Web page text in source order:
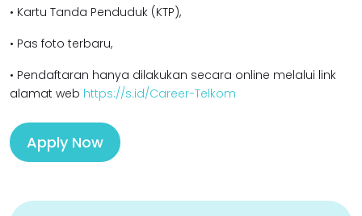
• Kartu Tanda Penduduk (KTP),
• Pas foto terbaru,
• Pendaftaran hanya dilakukan secara online melalui link
alamat web https://s.id/Career-Telkom
Apply Now